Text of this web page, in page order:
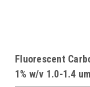
Fluorescent
1% w/v 1.0-1.4 um